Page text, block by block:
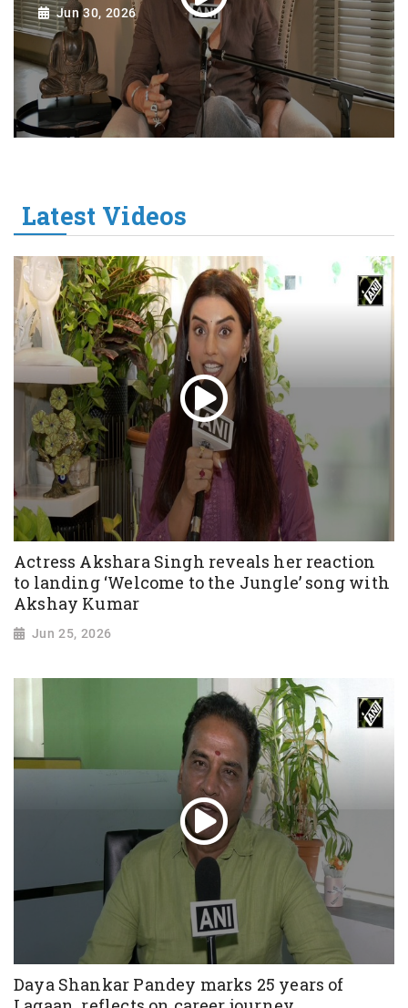
Jun 30, 2026
Latest Videos
Actress Akshara Singh reveals her reaction
to landing ‘Welcome to the Jungle’ song with
Akshay Kumar
Jun 25, 2026
Daya Shankar Pandey marks 25 years of